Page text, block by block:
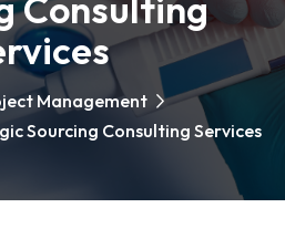
Consulting
Management
Sourcing Consulting Services